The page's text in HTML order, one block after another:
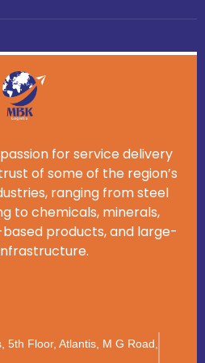
for service delivery
of some of the region’s
ranging from steel
to chemicals, minerals,
products, and large-
5th Floor, Atlantis, M G Road,